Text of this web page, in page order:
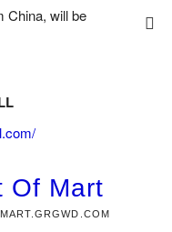
China, will be
Of Mart